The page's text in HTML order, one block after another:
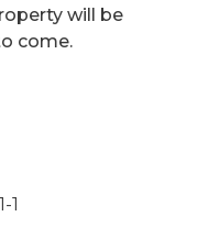
will be
come.